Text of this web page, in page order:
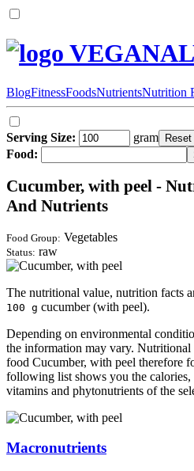
BlogFitnessFoodsNutrientsNutrition
Serving Size:
gram
Food:
Cucumber, with peel -
And Nutrients
Food Group: Vegetables
Status: raw
The nutritional value, nutrition facts
100 g cucumber (with peel).
Depending on environmental
the information may vary. Nutritional
food Cucumber, with peel therefore
following list shows you the calories,
vitamins and phytonutrients of the
Macronutrients